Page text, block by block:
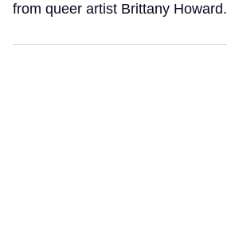
from queer artist Brittany Howard.